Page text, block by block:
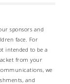
sponsors and
face. For
intended to be a
from your
we
and